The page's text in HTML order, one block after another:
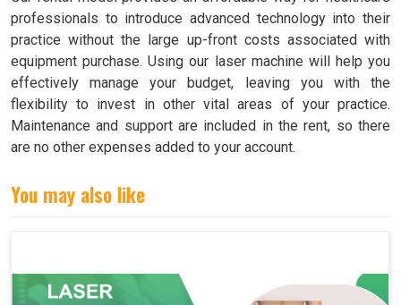
professionals to introduce advanced technology into their
practice without the large up-front costs associated with
equipment purchase. Using our laser machine will help you
effectively manage your budget, leaving you with the
flexibility to invest in other vital areas of your practice.
Maintenance and support are included in the rent, so there
are no other expenses added to your account.
You may also like